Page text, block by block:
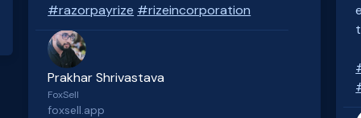
#razorpayrize #rizeincorporation
Prakhar Shrivastava
FoxSell
foxsell.app